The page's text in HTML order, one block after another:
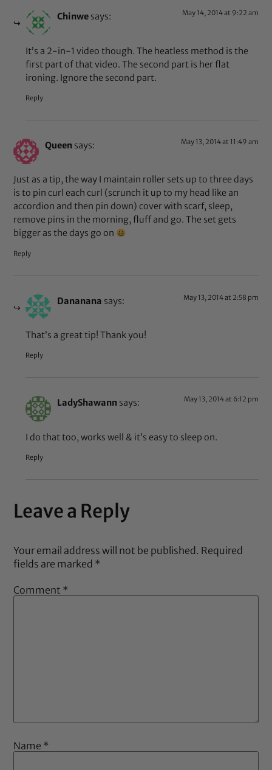
Chinwe says: May 14, 2014 at 9:22 am
It’s a 2-in-1 video though. The heatless method is the
first part of that video. The second part is her flat
ironing. Ignore the second part.
Reply
Queen says: May 13, 2014 at 11:49 am
Just as a tip, the way I maintain roller sets up to three days
is to pin curl each curl (scrunch it up to my head like an
accordion and then pin down) cover with scarf, sleep,
remove pins in the morning, fluff and go. The set gets
bigger as the days go on
Reply
Dananana says: May 13, 2014 at 2:58 pm
That’s a great tip! Thank you!
Reply
LadyShawann says: May 13, 2014 at 6:12 pm
I do that too, works well & it’s easy to sleep on.
Reply
Leave a Reply
Your email address will not be published. Required
fields are marked *
Comment *
Name *